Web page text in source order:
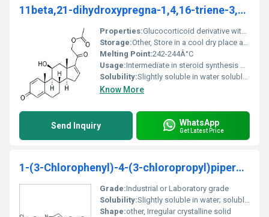
11beta,21-dihydroxypregna-1,4,16-triene-3,20-dione 21-acetate
Properties:Glucocorticoid derivative with anti-inflammatory potential
Storage:Other, Store in a cool dry place away from light and moisture
Melting Point:242-244Â°C
Usage:Intermediate in steroid synthesis pharmaceutical manufacturing
Solubility:Slightly soluble in water soluble in organic solvents like ethanol and chloroform
Know More
Send Inquiry WhatsApp
Get Latest Price
1-(3-Chlorophenyl)-4-(3-chloropropyl)piperazine
Grade:Industrial or Laboratory grade
Solubility:Slightly soluble in water; soluble in organic solvents
Shape:other, Irregular crystalline solid